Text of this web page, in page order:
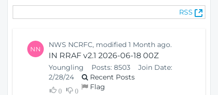
lc
RSS
(
O
NN NWS NCRFC, modified 1 Month ago.
IN RRAF v2.1 2026-06-18 00Z
Youngling Posts: 8503
Join Date:
2/28/24
Recent Posts
0 0 Flag